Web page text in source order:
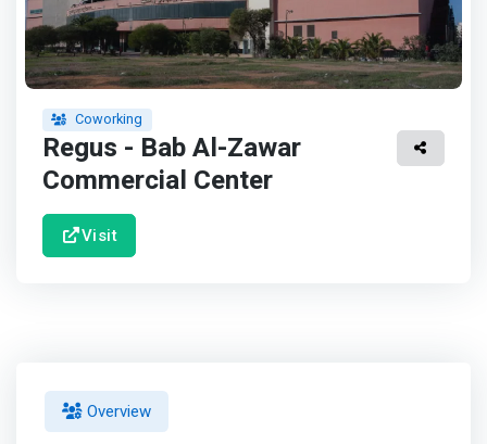
Coworking
Regus - Bab Al-Zawar
Commercial Center
Visit
Overview